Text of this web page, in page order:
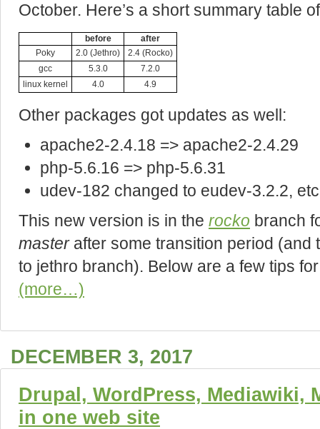
October. Here’s a short summary table
before
after
Poky
2.0 (Jethro)
2.4 (Rocko)
gcc
5.3.0
7.2.0
linux kernel
4.0 4.9
Other packages got updates as well:
apache2-2.4.18 => apache2-2.4.29
php-5.6.16 => php-5.6.31
udev-182 changed to eudev-3.2.2,
This new version is in the rocko branch
masterafter some transition period (and
to jethro branch). Below are a few tips
(more…)
DECEMBER 3, 2017
Drupal, WordPress, Mediawiki,
in one web site